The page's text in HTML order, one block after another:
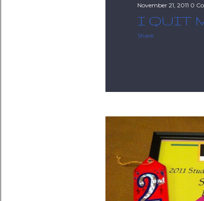
November 21, 2011 0
I QUIT
Share